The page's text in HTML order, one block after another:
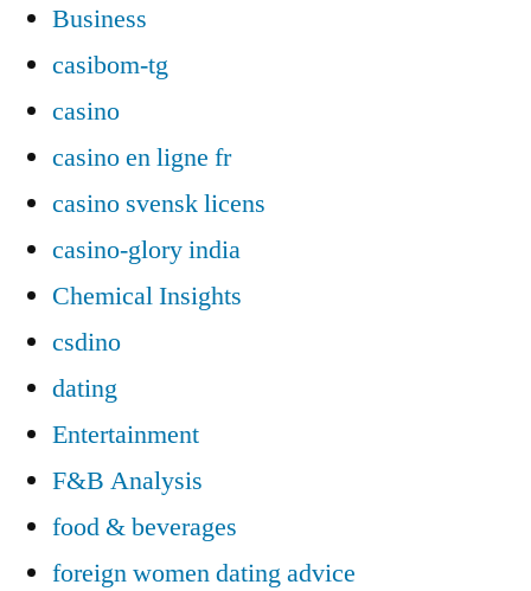
Business
casibom-tg
casino
casino en ligne fr
casino svensk licens
casino-glory india
Chemical Insights
csdino
dating
Entertainment
F&B Analysis
food & beverages
foreign women dating advice